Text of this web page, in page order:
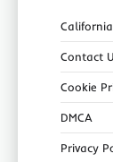
Contact
Cookie
DMCA
Privacy